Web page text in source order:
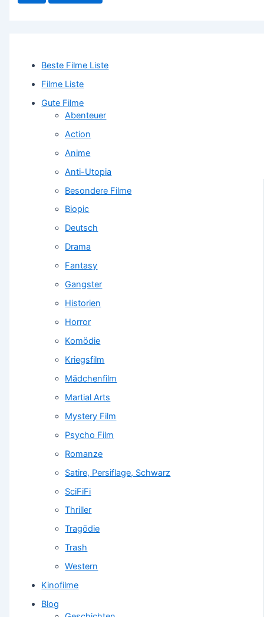
Beste Filme Liste
Filme Liste
Gute Filme
Abenteuer
Action
Anime
Anti-Utopia
Besondere Filme
Biopic
Deutsch
Drama
Fantasy
Gangster
Historien
Horror
Komödie
Kriegsfilm
Mädchenfilm
Martial Arts
Mystery Film
Psycho Film
Romanze
Satire, Persiflage, Schwarz
SciFiFi
Thriller
Tragödie
Trash
Western
Kinofilme
Blog